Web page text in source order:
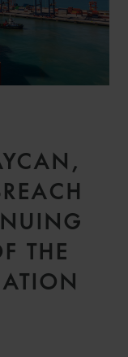
THE